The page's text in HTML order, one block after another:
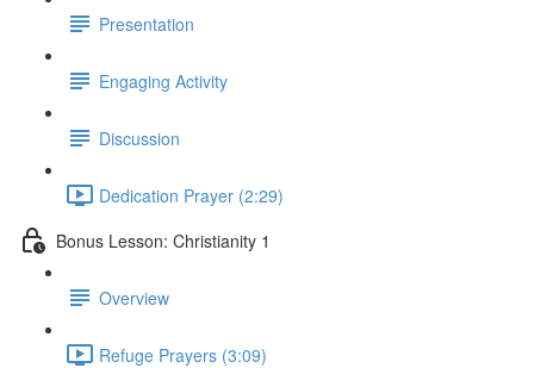
Presentation
Engaging Activity
Discussion
Dedication Prayer (2:29)
Bonus Lesson: Christianity 1
Overview
Refuge Prayers (3:09)